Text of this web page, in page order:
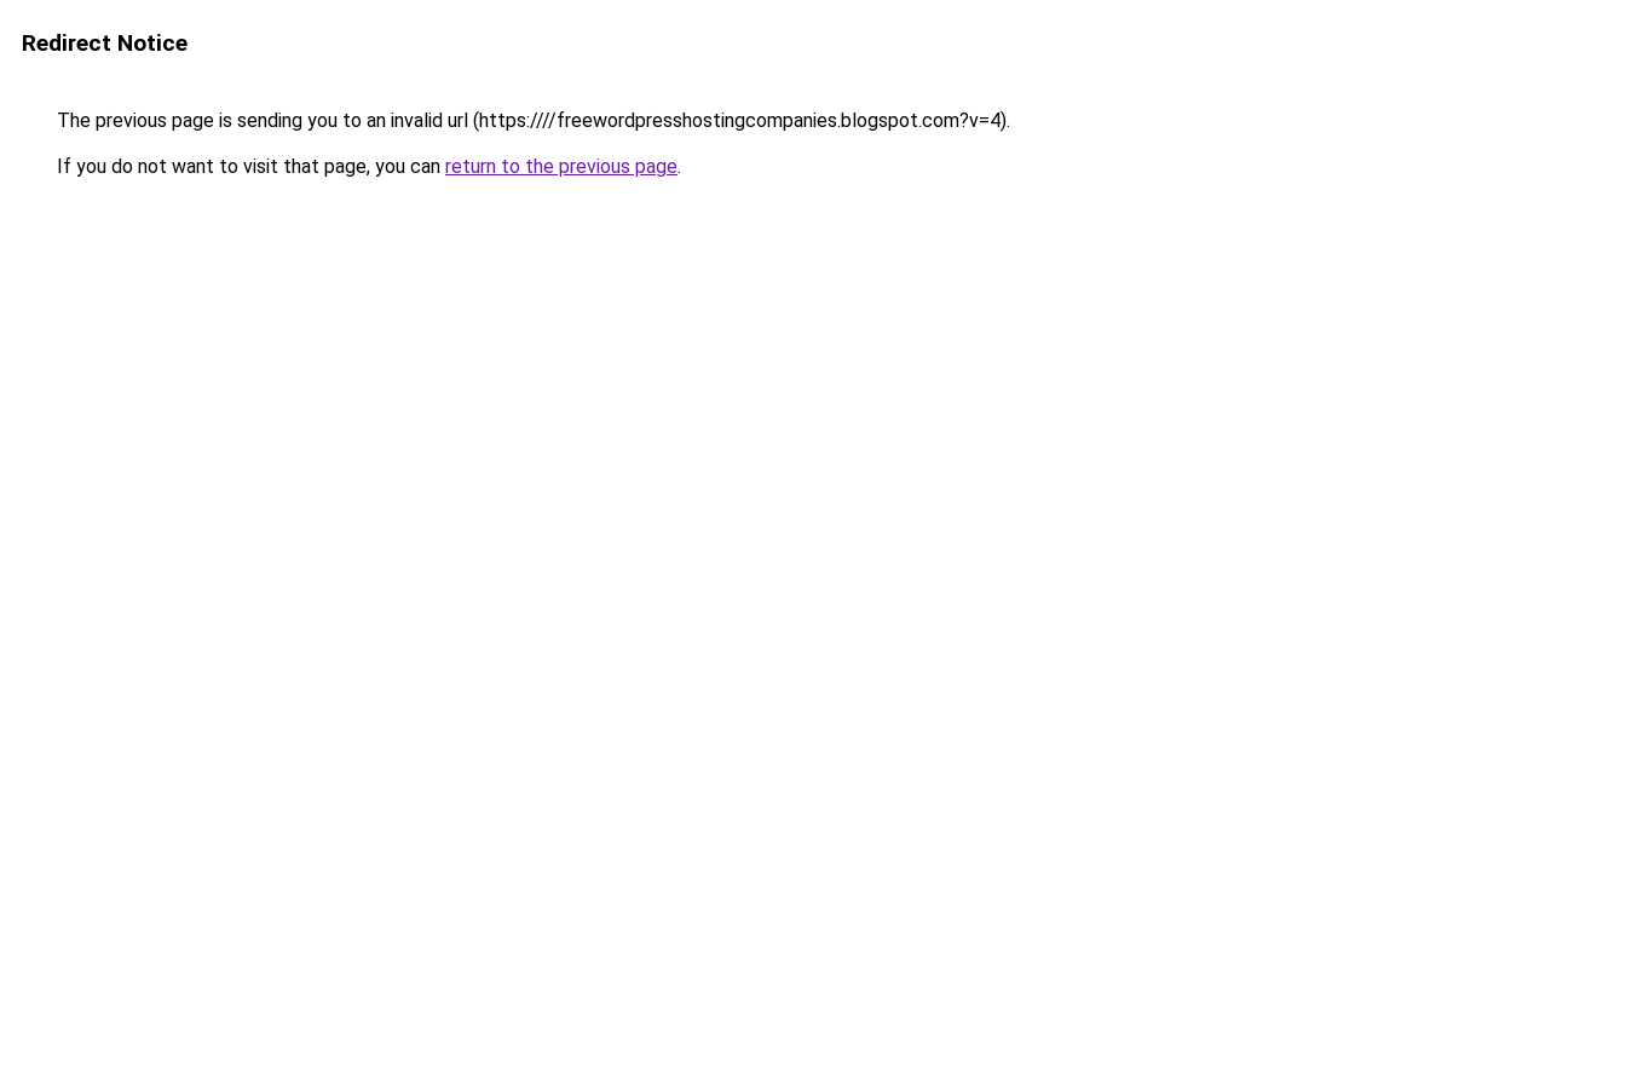
Redirect Notice
The previous page is sending you to an invalid url (https:////freewordpresshostingcompanies.blogspot.com?v=4).
If you do not want to visit that page, you can return to the previous page.